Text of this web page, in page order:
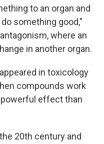
to an organ and
something good,"
where an
in another organ.
in toxicology
compounds work
effect than
20th century and